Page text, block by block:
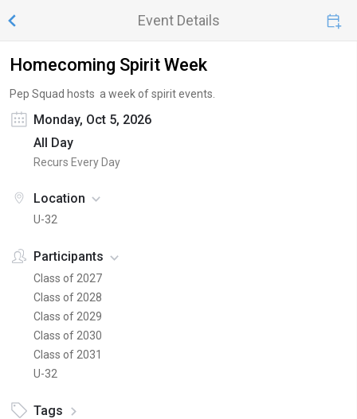
Event Details
Homecoming Spirit Week
Pep Squad hosts a week of spirit events.
Monday, Oct 5, 2026
All Day
Recurs Every Day
Location
U-32
Participants
Class of 2027
Class of 2028
Class of 2029
Class of 2030
Class of 2031
U-32
Tags